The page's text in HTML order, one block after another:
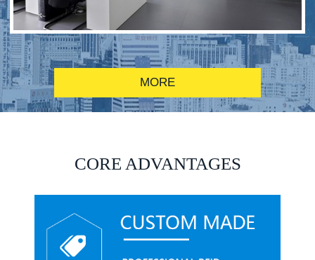
RFID alcohol anti-counterfeiting system solution
MORE
CORE ADVANTAGES